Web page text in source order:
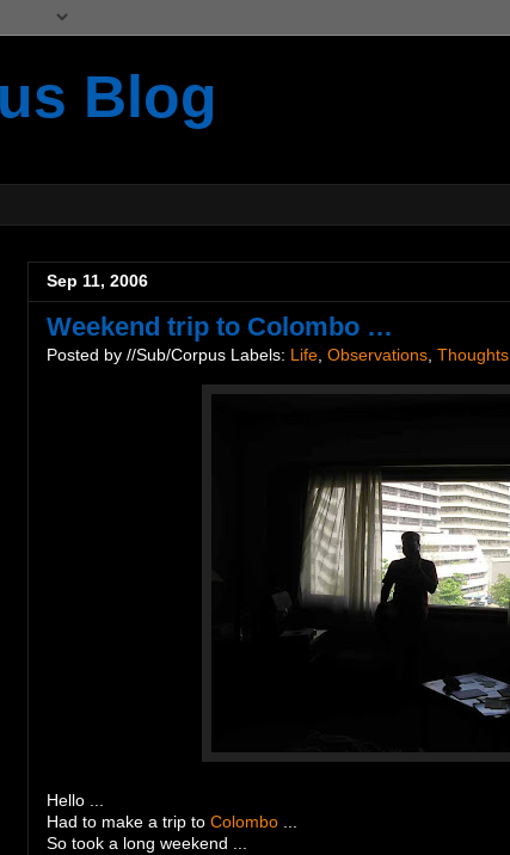
Blog
Sep 11, 2006
Weekend trip to Colombo …
Posted by //Sub/Corpus Labels: Life Observations Thoughts
Hello ...
Had to make a trip to Colombo ...
So took a long weekend ...